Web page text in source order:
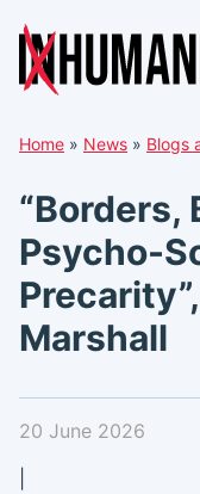
Skip
content
Home » News » Blogs
“Borders,
Psycho-
Marshall
20 June 2026